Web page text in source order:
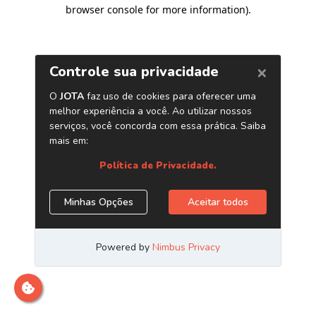
browser console for more information).